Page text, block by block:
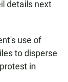
details next
use of
to disperse
in